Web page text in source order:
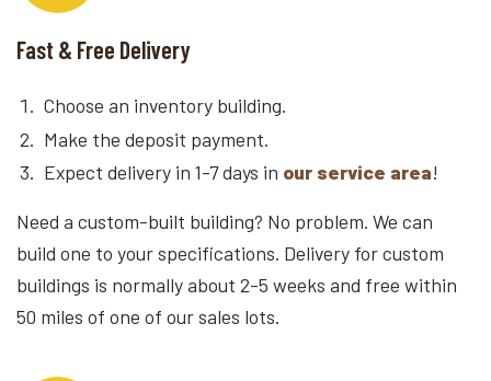
Fast & Free Delivery
Choose an inventory building.
Make the deposit payment.
Expect delivery in 1-7 days in our service area!
Need a custom-built building? No problem. We can
build one to your specifications. Delivery for custom
buildings is normally about 2-5 weeks and free within
50 miles of one of our sales lots.